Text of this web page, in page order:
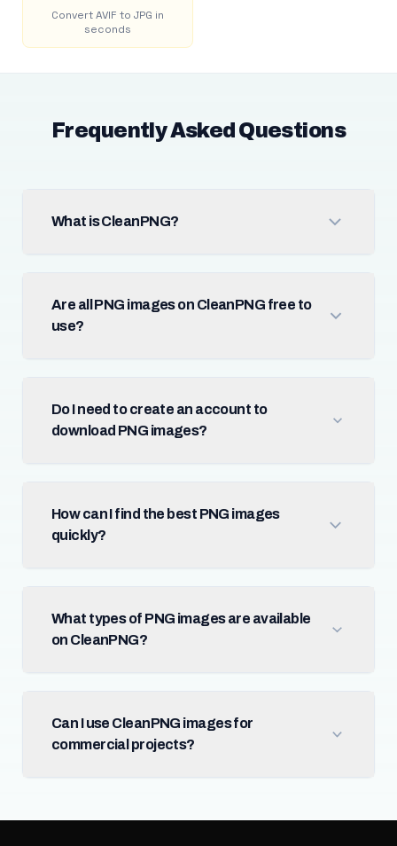
Convert AVIF to JPG in
seconds
Frequently Asked Questions
What is CleanPNG?
Are all PNG images on CleanPNG free to
use?
Do I need to create an account to
download PNG images?
How can I find the best PNG images
quickly?
What types of PNG images are available
on CleanPNG?
Can I use CleanPNG images for
commercial projects?